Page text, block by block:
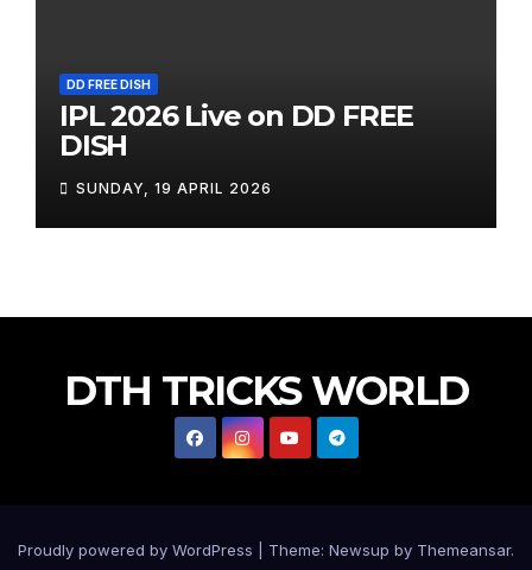
DD FREE DISH
IPL 2026 Live on DD FREE
DISH
SUNDAY, 19 APRIL 2026
DTH TRICKS WORLD
Proudly powered by WordPress Theme: Newsup by Themeansar.